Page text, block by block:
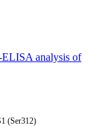
analysis of
(Ser312)